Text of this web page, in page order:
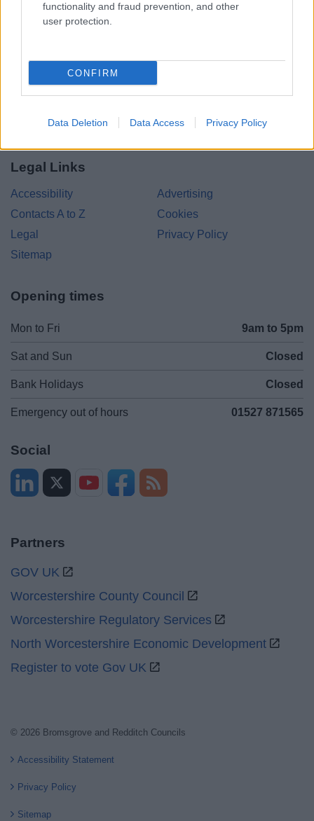
functionality and fraud prevention, and other
user protection.
CONFIRM
Data Deletion Data Access Privacy Policy
Parkside
Market Street, Bromsgrove,
01527 881288
Legal Links
Accessibility
Advertising
Contacts A to Z
Cookies
Legal
Privacy Policy
Sitemap
Opening times
Mon to Fri 9am to 5pm
Sat and Sun Closed
Bank Holidays Closed
Emergency out of hours 01527 871565
Social
Partners
GOV UK
Worcestershire County Council
Worcestershire Regulatory Services
North Worcestershire Economic Development
Register to vote Gov UK
© 2026 Bromsgrove and Redditch Councils
Accessibility Statement
Privacy Policy
Sitemap